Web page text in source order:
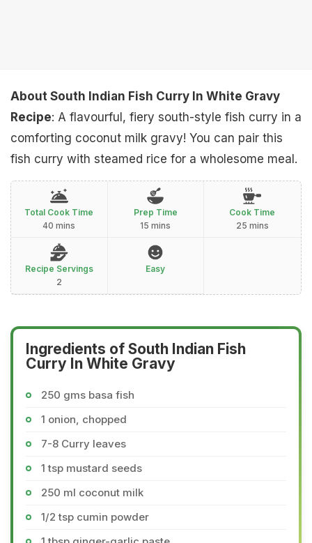
About South Indian Fish Curry In White Gravy
Recipe: A flavourful, fiery south-style fish curry in a
comforting coconut milk gravy! You can pair this
fish curry with steamed rice for a wholesome meal.
Total Cook Time
40 mins
Prep Time
15 mins
Cook Time
25 mins
Recipe Servings
2
Easy
Ingredients of South Indian Fish
Curry In White Gravy
250 gms basa fish
1 onion, chopped
7-8 Curry leaves
1 tsp mustard seeds
250 ml coconut milk
1/2 tsp cumin powder